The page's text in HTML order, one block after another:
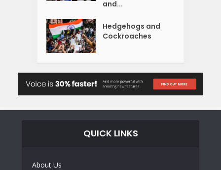
and...
Hedgehogs and
Cockroaches
QUICK LINKS
About Us